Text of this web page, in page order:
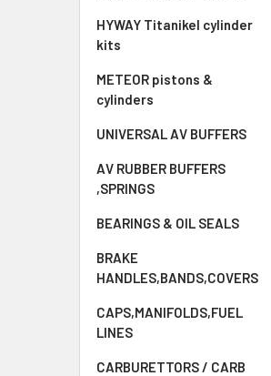
HYWAY Titanikel cylinder
kits
METEOR pistons &
cylinders
UNIVERSAL AV BUFFERS
AV RUBBER BUFFERS
,SPRINGS
BEARINGS & OIL SEALS
BRAKE
HANDLES,BANDS,COVERS
CAPS,MANIFOLDS,FUEL
LINES
CARBURETTORS / CARB